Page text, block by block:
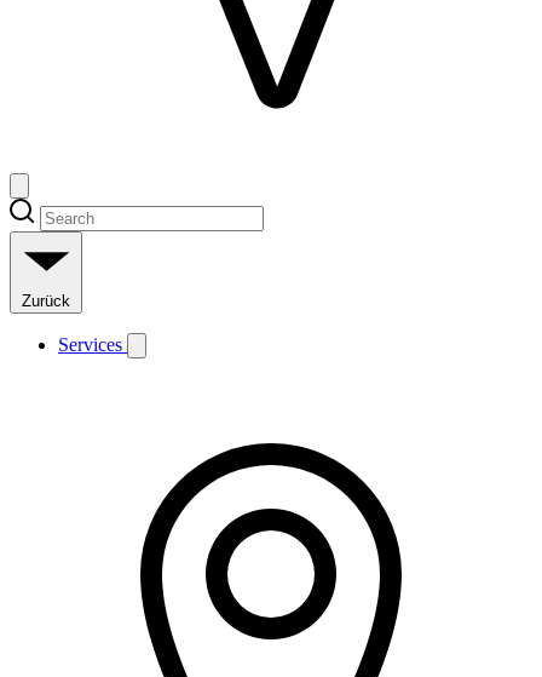
Zurück
Services